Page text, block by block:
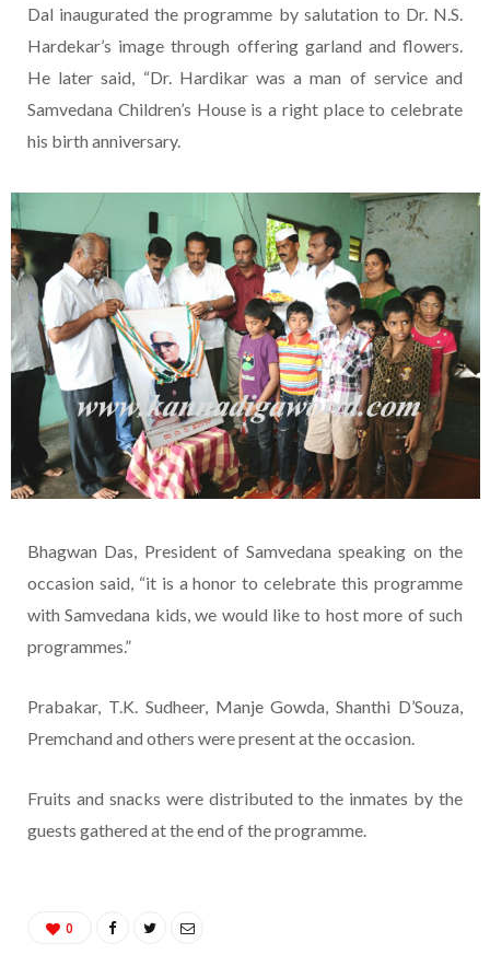
Dal inaugurated the programme by salutation to Dr. N.S.
Hardekar’s image through offering garland and flowers.
He later said, “Dr. Hardikar was a man of service and
Samvedana Children’s House is a right place to celebrate
his birth anniversary.
Bhagwan Das, President of Samvedana speaking on the
occasion said, “it is a honor to celebrate this programme
with Samvedana kids, we would like to host more of such
programmes.”
Prabakar, T.K. Sudheer, Manje Gowda, Shanthi D’Souza,
Premchand and others were present at the occasion.
Fruits and snacks were distributed to the inmates by the
guests gathered at the end of the programme.
0